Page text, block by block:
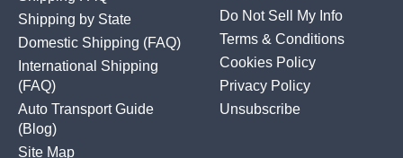
Shipping by State
Domestic Shipping (FAQ)
International Shipping
(FAQ)
Auto Transport Guide
(Blog)
Site Map
Do Not Sell My Info
Terms & Conditions
Cookies Policy
Privacy Policy
Unsubscribe